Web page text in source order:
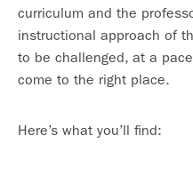
curriculum and the
instructional approach of
to be challenged, at a
come to the right place.
Here’s what you’ll find: